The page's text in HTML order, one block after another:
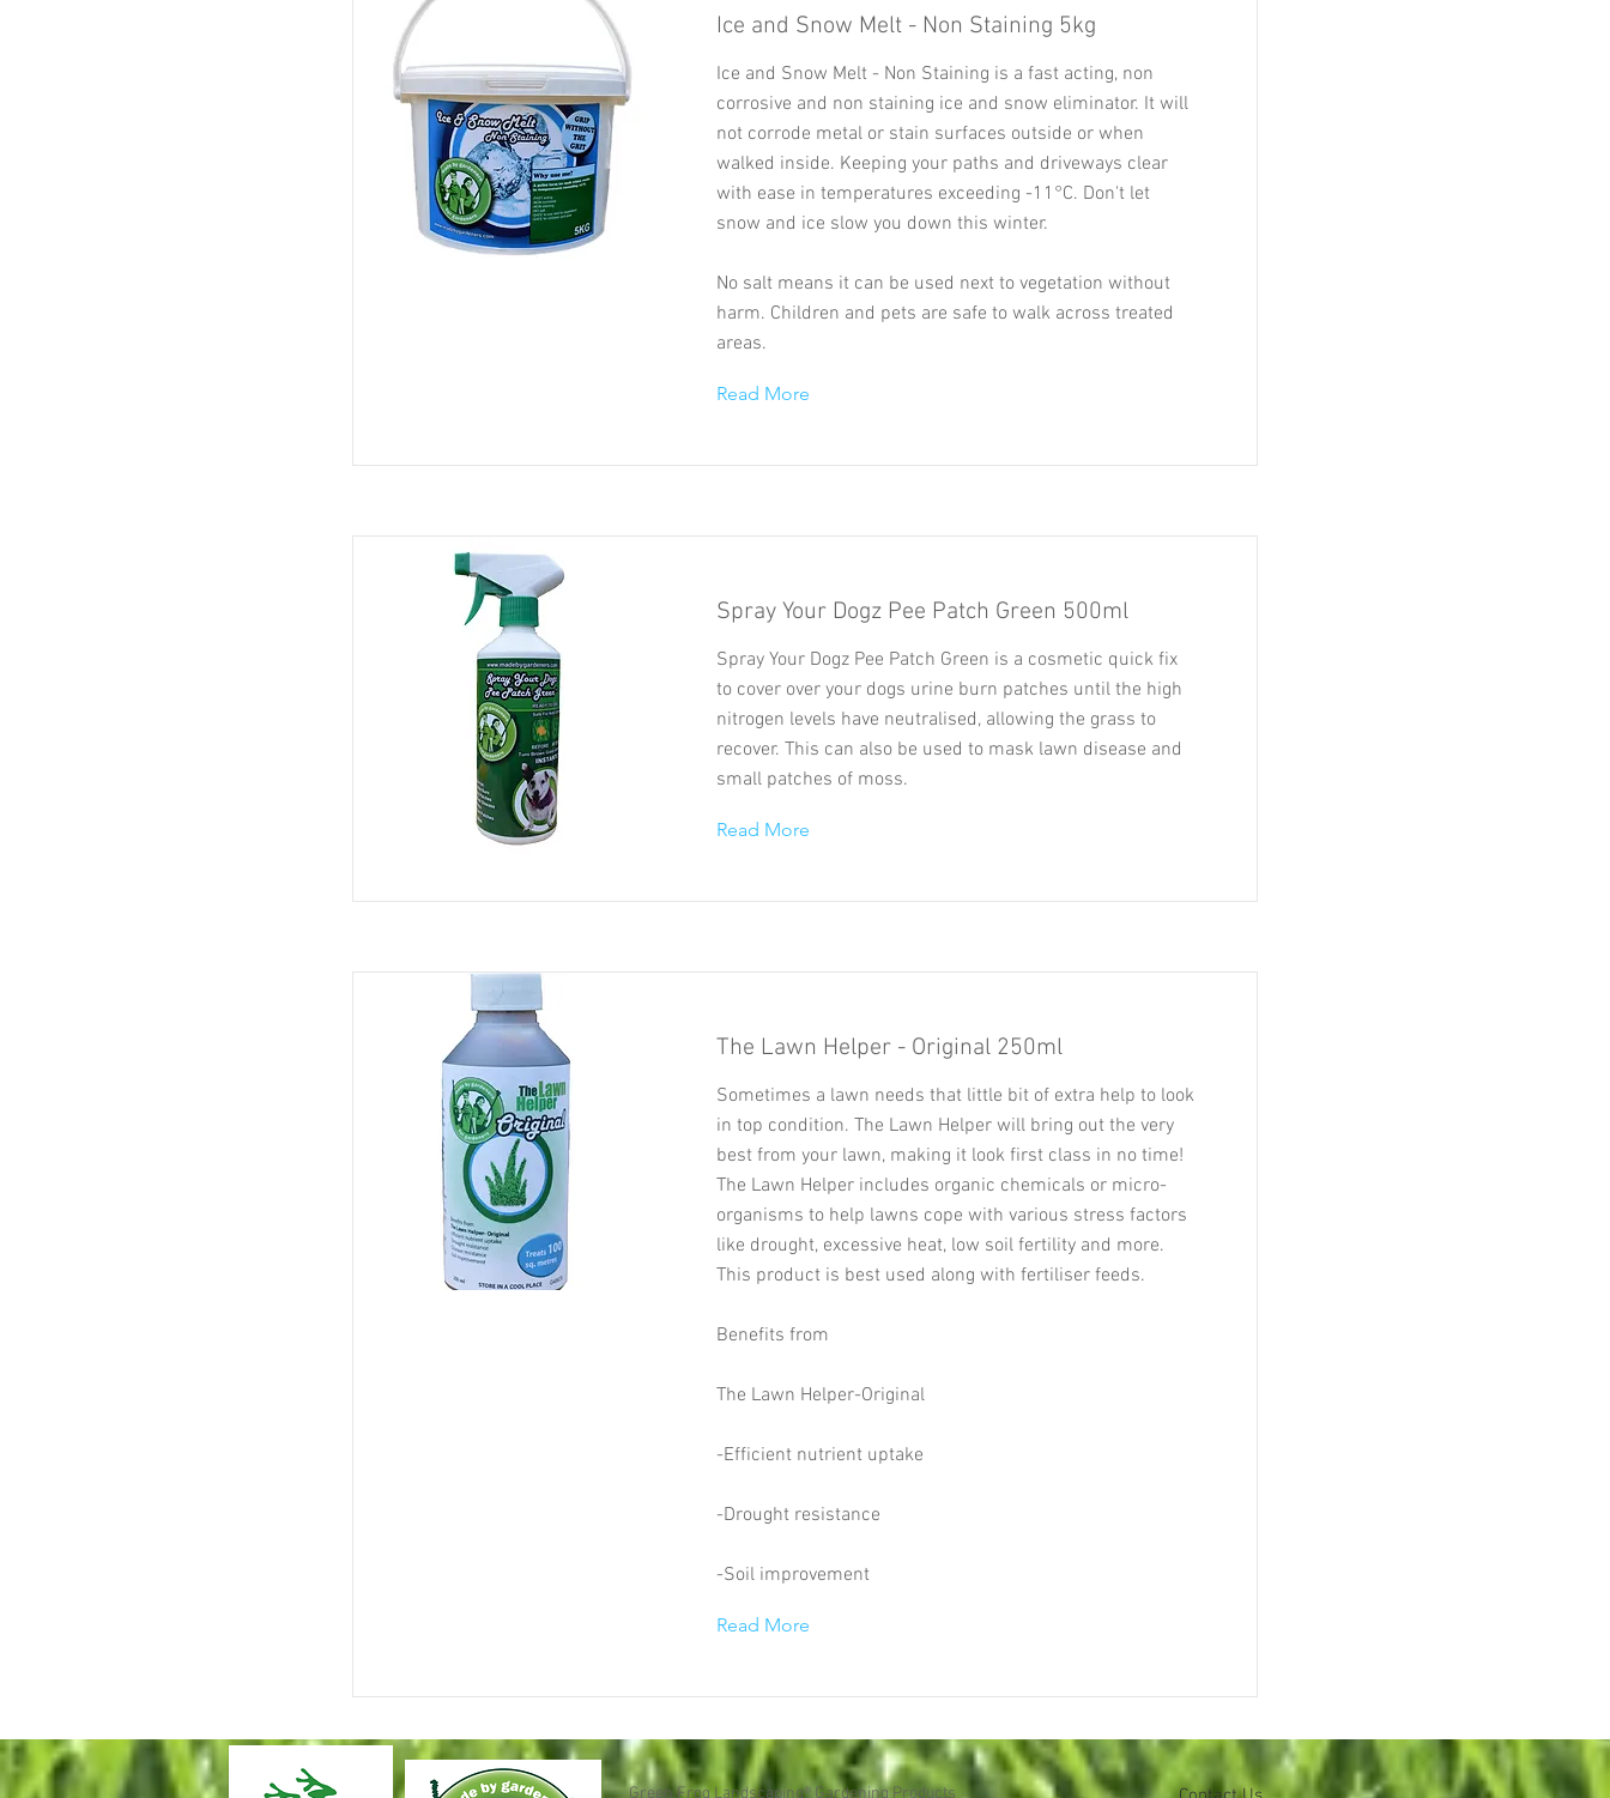
Ice and Snow Melt - Non Staining 5kg
Ice and Snow Melt - Non Staining is a fast acting, non
corrosive and non staining ice and snow eliminator. It will
not corrode metal or stain surfaces outside or when
walked inside. Keeping your paths and driveways clear
with ease in temperatures exceeding -11°C. Don't let
snow and ice slow you down this winter.
No salt means it can be used next to vegetation without
harm. Children and pets are safe to walk across treated
areas.
Read More
Spray Your Dogz Pee Patch Green 500ml
Spray Your Dogz Pee Patch Green is a cosmetic quick fix
to cover over your dogs urine burn patches until the high
nitrogen levels have neutralised, allowing the grass to
recover. This can also be used to mask lawn disease and
small patches of moss.
Read More
The Lawn Helper - Original 250ml
Sometimes a lawn needs that little bit of extra help to look
in top condition. The Lawn Helper will bring out the very
best from your lawn, making it look first class in no time!
The Lawn Helper includes organic chemicals or micro-
organisms to help lawns cope with various stress factors
like drought, excessive heat, low soil fertility and more.
This product is best used along with fertiliser feeds.
Benefits from
The Lawn Helper-Original
-Efficient nutrient uptake
-Drought resistance
-Soil improvement
Read More
Green Frog Landscaping® Gardening Products